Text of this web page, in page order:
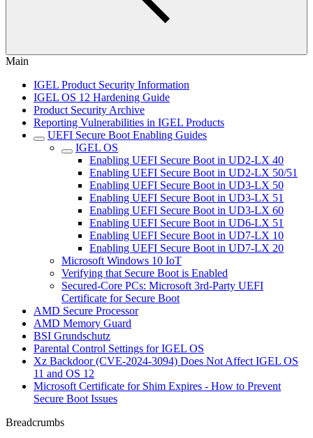
Main
IGEL Product Security Information
IGEL OS 12 Hardening Guide
Product Security Archive
Reporting Vulnerabilities in IGEL Products
UEFI Secure Boot Enabling Guides
IGEL OS
Enabling UEFI Secure Boot in UD2-LX 40
Enabling UEFI Secure Boot in UD2-LX 50/51
Enabling UEFI Secure Boot in UD3-LX 50
Enabling UEFI Secure Boot in UD3-LX 51
Enabling UEFI Secure Boot in UD3-LX 60
Enabling UEFI Secure Boot in UD6-LX 51
Enabling UEFI Secure Boot in UD7-LX 10
Enabling UEFI Secure Boot in UD7-LX 20
Microsoft Windows 10 IoT
Verifying that Secure Boot is Enabled
Secured-Core PCs: Microsoft 3rd-Party UEFI
Certificate for Secure Boot
AMD Secure Processor
AMD Memory Guard
BSI Grundschutz
Parental Control Settings for IGEL OS
Xz Backdoor (CVE-2024-3094) Does Not Affect IGEL OS
11 and OS 12
Microsoft Certificate for Shim Expires - How to Prevent
Secure Boot Issues
Breadcrumbs